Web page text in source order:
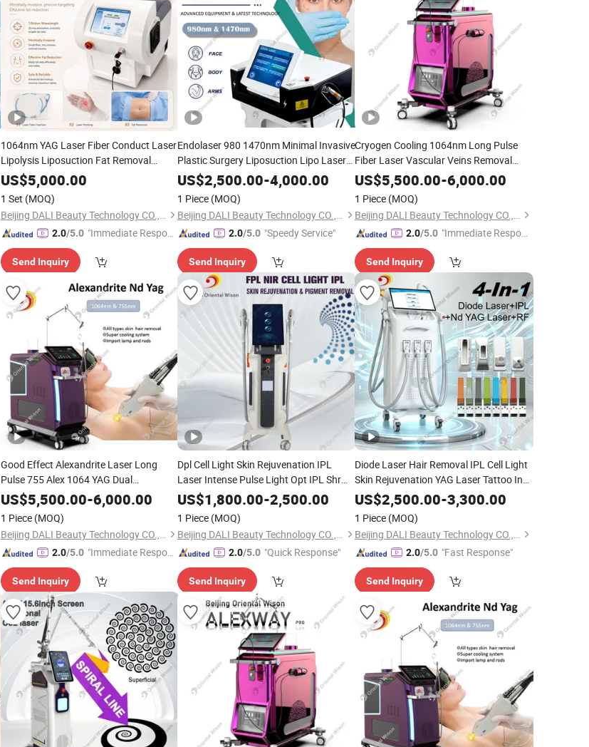
1064nm YAG Laser Fiber Conduct Laser
Lipolysis Liposuction Fat Removal
Cellulite Skin Tightening Body Slimming
Beauty Equipment
US$5,000.00
1 Set (MOQ)
Beijing DALI Beauty Technology CO., Ltd.
2.0/5.0 "Immediate Respon
Send Inquiry
Endolaser 980 1470nm Minimal Invasive
Plastic Surgery Liposuction Lipo Laser
Slimming Body Beauty Equipment
US$2,500.00-4,000.00
1 Piece (MOQ)
Beijing DALI Beauty Technology CO., Ltd.
2.0/5.0 "Speedy Service"
Send Inquiry
Cryogen Cooling 1064nm Long Pulse
Fiber Laser Vascular Veins Removal
Depilation 755nm Alexandrite Laser
Facial Body Hair Removal
Equipment
US$5,500.00-6,000.00
1 Piece (MOQ)
Beijing DALI Beauty Technology CO., Ltd.
2.0/5.0 "Immediate Respon
Send Inquiry
Good Effect Alexandrite Laser Long
Pulse 755 Alex 1064 YAG Dual
Wavelengths Laser Max Hair Removal
SkinBeauty Equipment
US$5,500.00-6,000.00
1 Piece (MOQ)
Beijing DALI Beauty Technology CO., Ltd.
2.0/5.0 "Immediate Respon
Send Inquiry
Dpl Cell Light Skin Rejuvenation IPL
Laser Intense Pulse Light Opt IPL Shr
Hair Pigment Removal EpilatorBeauty
Equipment Salon SPA Cosmetic Laser
Depilation
US$1,800.00-2,500.00
1 Piece (MOQ)
Beijing DALI Beauty Technology CO., Ltd.
2.0/5.0 "Quick Response"
Send Inquiry
Diode Laser Hair Removal IPL Cell Light
Skin Rejuvenation YAG Laser Tattoo Ink
Pigment Removal RF Facial Lifting Body
Slimming Skin
Equipment
US$2,500.00-3,300.00
1 Piece (MOQ)
Beijing DALI Beauty Technology CO., Ltd.
2.0/5.0 "Fast Response"
Send Inquiry